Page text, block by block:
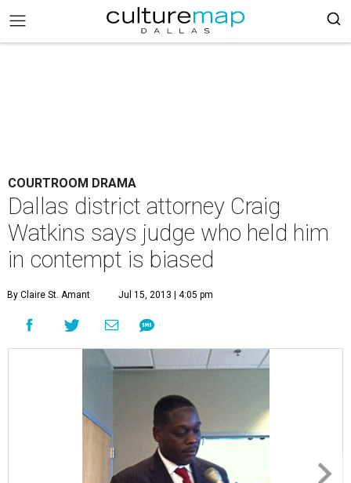
COURTROOM DRAMA
Dallas district attorney Craig
Watkins says judge who held him
in contempt is biased
By Claire St. Amant Jul 15, 2013 | 4:05 pm